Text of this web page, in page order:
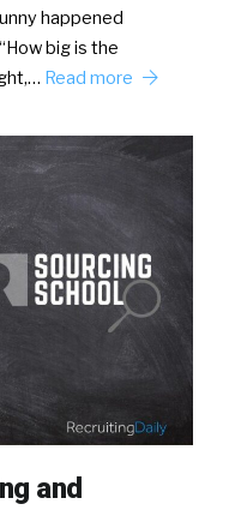
happened
big is the
Read more
and